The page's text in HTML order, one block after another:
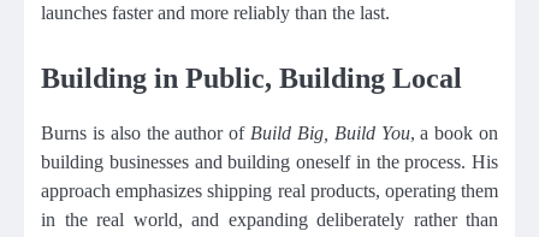
launches faster and more reliably than the last.
Building in Public, Building Local
Burns is also the author of Build Big, Build You, a book on
building businesses and building oneself in the process. His
approach emphasizes shipping real products, operating them
in the real world, and expanding deliberately rather than